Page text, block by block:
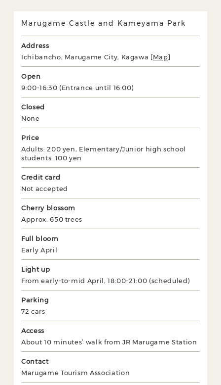
Marugame Castle and Kameyama Park
Address
Ichibancho, Marugame City, Kagawa [Map]
Open
9:00-16:30 (Entrance until 16:00)
Closed
None
Price
Adults: 200 yen, Elementary/Junior high school
students: 100 yen
Credit card
Not accepted
Cherry blossom
Approx. 650 trees
Full bloom
Early April
Light up
From early-to-mid April, 18:00-21:00 (scheduled)
Parking
72 cars
Access
About 10 minutes’ walk from JR Marugame Station
Contact
Marugame Tourism Association